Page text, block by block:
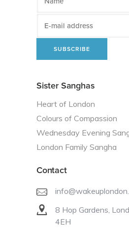
Sister Sanghas
Heart of London
Colours of Compassion
Wednesday Evening
London Family Sangha
Contact
8 Hop Gardens,
4EH